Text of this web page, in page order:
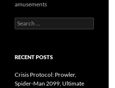
amusements
Search
for:
RECENT POSTS
Crisis Protocol: Prowler,
Spider-Man 2099, Ultimate